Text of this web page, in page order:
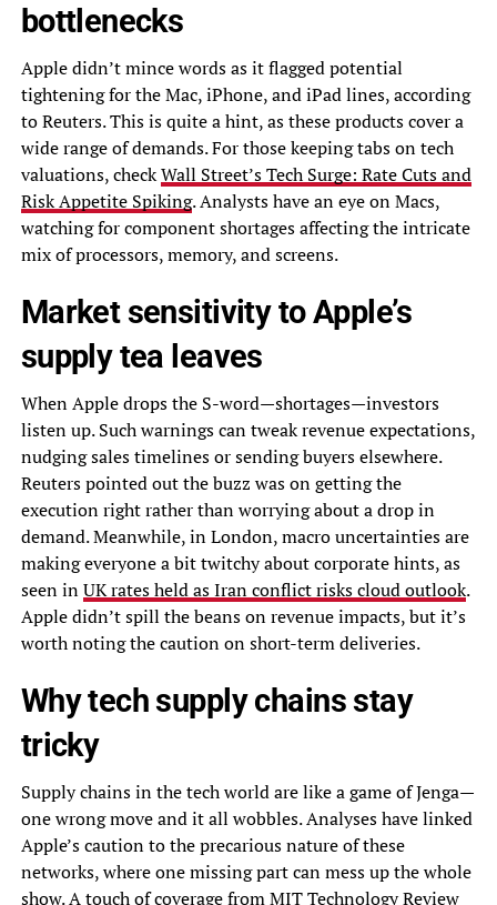
bottlenecks
Apple didn’t mince words as it flagged potential
tightening for the Mac, iPhone, and iPad lines, according
to Reuters. This is quite a hint, as these products cover a
wide range of demands. For those keeping tabs on tech
valuations, checkWall Street’s Tech Surge: Rate Cuts and
Risk Appetite Spiking. Analysts have an eye on Macs,
watching for component shortages affecting the intricate
mix of processors, memory, and screens.
Market sensitivity to Apple’s
supply tea leaves
When Apple drops the S-word—shortages—investors
listen up. Such warnings can tweak revenue expectations,
nudging sales timelines or sending buyers elsewhere.
Reuters pointed out the buzz was on getting the
execution right rather than worrying about a drop in
demand. Meanwhile, in London, macro uncertainties are
making everyone a bit twitchy about corporate hints, as
seen inUK rates held as Iran conflict risks cloud outlook.
Apple didn’t spill the beans on revenue impacts, but it’s
worth noting the caution on short-term deliveries.
Why tech supply chains stay
tricky
Supply chains in the tech world are like a game of Jenga—
one wrong move and it all wobbles. Analyses have linked
Apple’s caution to the precarious nature of these
networks, where one missing part can mess up the whole
show. A touch of coverage from MIT Technology Review